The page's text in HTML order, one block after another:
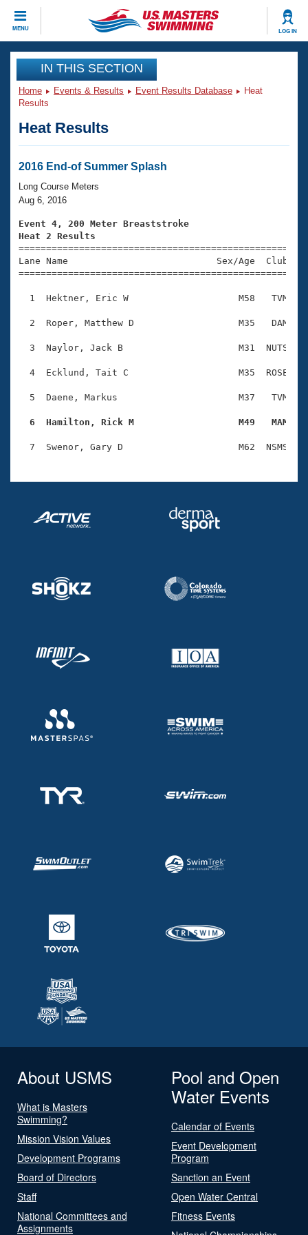
MENU LOG IN
CLOSE
Training
Workout Library
Articles And Videos
Swimming 101
Training Plans
Swimming Guides
Video Stroke Analysis
Club Finder
SWIMMER Magazine
Events
Virtual And Fitness Events
2026 Summer Nationals
National Championships
Results And Rankings
Eligibility Policy
Club Finder
Workout Library
About Us
What Is Masters Swimming?
USMS Community
Logo Merchandise
Open Water Central
Club Central
Adult Learn-To-Swim Central
Join
IN THIS SECTION
Home Events & Results Event Results Database
Heat
Results
Heat Results
2016 End-of Summer Splash
Long Course Meters
Aug 6, 2016
Event 4, 200 Meter Breaststroke
Heat 2 Results
Lane Name                           Sex/Age
1  Hektner, Eric W                    M58   TVM
2  Roper, Matthew D                   M35   DAM
3  Naylor, Jack B                     M31  NUTS
4  Ecklund, Tait C                    M35  ROSE
5  Daene, Markus                      M37   TVM
6  Hamilton, Rick M                   M49   MAM
About USMS
What is Masters
Swimming?
Mission Vision Values
Development Programs
Board of Directors
Staff
National Committees and
Assignments
Pool and Open
Water Events
Calendar of Events
Event Development
Program
Sanction an Event
Open Water Central
Fitness Events